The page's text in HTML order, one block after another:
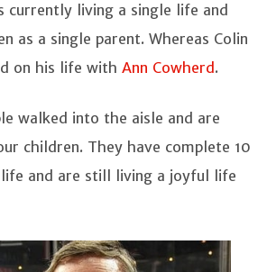
currently living a single life and
as a single parent. Whereas Colin
on his life with Ann Cowherd.
walked into the aisle and are
children. They have complete 10
and are still living a joyful life